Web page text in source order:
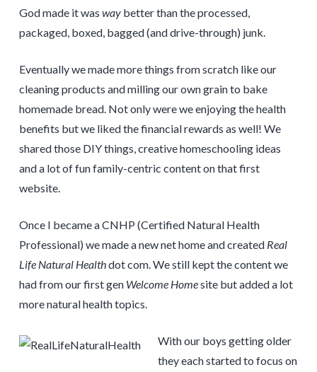
God made it was way better than the processed,
packaged, boxed, bagged (and drive-through) junk.
Eventually we made more things from scratch like our
cleaning products and milling our own grain to bake
homemade bread. Not only were we enjoying the health
benefits but we liked the financial rewards as well! We
shared those DIY things, creative homeschooling ideas
and a lot of fun family-centric content on that first
website.
Once I became a CNHP (Certified Natural Health
Professional) we made a new net home and created Real
Life Natural Healthdot com. We still kept the content we
had from our first gen Welcome Homesite but added a lot
more natural health topics.
With our boys getting older
they each started to focus on